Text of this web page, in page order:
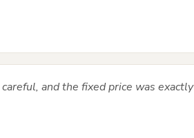
and the fixed price was exactly